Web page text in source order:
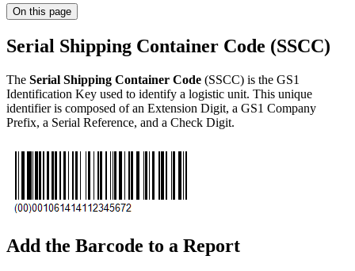
On this page
Serial Shipping Container Code (SSCC)
The Serial Shipping Container Code (SSCC) is the GS1
Identification Key used to identify a logistic unit. This unique
identifier is composed of an Extension Digit, a GS1 Company
Prefix, a Serial Reference, and a Check Digit.
Add the Barcode to a Report